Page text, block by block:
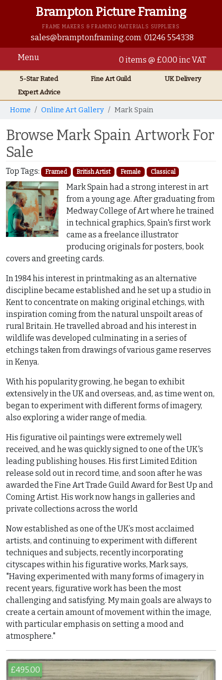
Brampton Picture Framing
FRAME MAKERS & FRAMING MATERIALS SUPPLIERS
sales@bramptonframing.com 01246 554338
Menu 0 items @ £0.00 inc VAT
5-Star Rated Fine ArtGuild UKDelivery
Expert Advice
Home Online Art Gallery Mark Spain
Browse Mark Spain Artwork For
Sale
Top Tags: Framed British Artist Female Classical
Mark Spain had a strong interest in art
from a young age. After graduating from
Medway College of Art where he trained
in technical graphics, Spain's first work
came as a freelance illustrator
producing originals for posters, book
covers and greeting cards.
In 1984 his interest in printmaking as an alternative
discipline became established and he set up a studio in
Kent to concentrate on making original etchings, with
inspiration coming from the natural unspoilt areas of
rural Britain. He travelled abroad and his interest in
wildlife was developed culminating in a series of
etchings taken from drawings of various game reserves
in Kenya.
With his popularity growing, he began to exhibit
extensively in the UK and overseas, and, as time went on,
began to experiment with different forms of imagery,
also exploring a wider range of media.
His figurative oil paintings were extremely well
received, and he was quickly signed to one of the UK's
leading publishing houses. His first Limited Edition
release sold out in record time, and soon after he was
awarded the Fine Art Trade Guild Award for Best Up and
Coming Artist. His work now hangs in galleries and
private collections across the world
Now established as one of the UK’s most acclaimed
artists, and continuing to experiment with different
techniques and subjects, recently incorporating
cityscapes within his figurative works, Mark says,
"Having experimented with many forms of imagery in
recent years, figurative work has been the most
challenging and satisfying. My main goals are always to
create a certain amount of movement within the image,
with particular emphasis on setting a mood and
atmosphere."
£495.00